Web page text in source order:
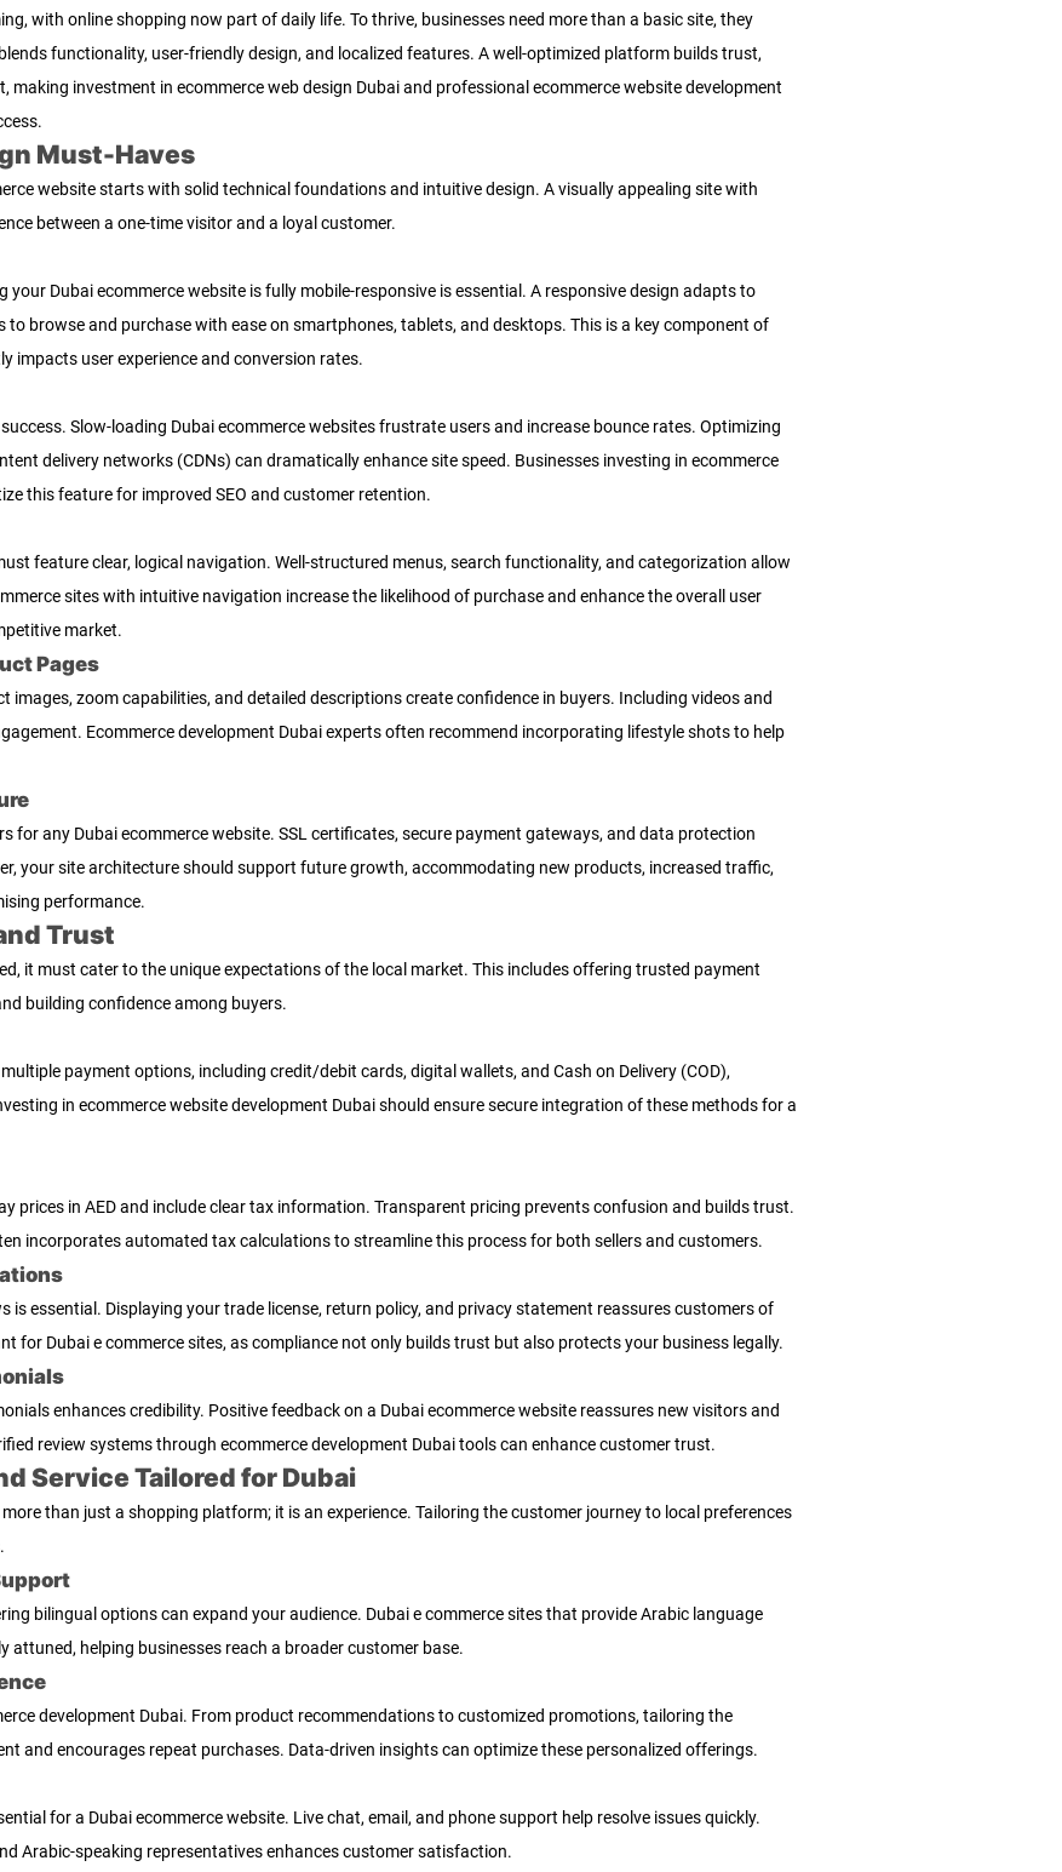
with online shopping now part of daily life. To thrive, businesses need more than a basic site, they
functionality, user-friendly design, and localized features. A well-optimized platform builds trust,
making investment in ecommerce web design Dubai and professional ecommerce website development
Must-Haves
website starts with solid technical foundations and intuitive design. A visually appealing site with
between a one-time visitor and a loyal customer.
your Dubai ecommerce website is fully mobile-responsive is essential. A responsive design adapts to
browse and purchase with ease on smartphones, tablets, and desktops. This is a key component of
impacts user experience and conversion rates.
Slow-loading Dubai ecommerce websites frustrate users and increase bounce rates. Optimizing
delivery networks (CDNs) can dramatically enhance site speed. Businesses investing in ecommerce
this feature for improved SEO and customer retention.
feature clear, logical navigation. Well-structured menus, search functionality, and categorization allow
sites with intuitive navigation increase the likelihood of purchase and enhance the overall user
market.
Pages
images, zoom capabilities, and detailed descriptions create confidence in buyers. Including videos and
Ecommerce development Dubai experts often recommend incorporating lifestyle shots to help
for any Dubai ecommerce website. SSL certificates, secure payment gateways, and data protection
your site architecture should support future growth, accommodating new products, increased traffic,
performance.
Trust
it must cater to the unique expectations of the local market. This includes offering trusted payment
building confidence among buyers.
payment options, including credit/debit cards, digital wallets, and Cash on Delivery (COD),
in ecommerce website development Dubai should ensure secure integration of these methods for a
prices in AED and include clear tax information. Transparent pricing prevents confusion and builds trust.
incorporates automated tax calculations to streamline this process for both sellers and customers.
is essential. Displaying your trade license, return policy, and privacy statement reassures customers of
for Dubai e commerce sites, as compliance not only builds trust but also protects your business legally.
enhances credibility. Positive feedback on a Dubai ecommerce website reassures new visitors and
review systems through ecommerce development Dubai tools can enhance customer trust.
Service Tailored for Dubai
than just a shopping platform; it is an experience. Tailoring the customer journey to local preferences
bilingual options can expand your audience. Dubai e commerce sites that provide Arabic language
attuned, helping businesses reach a broader customer base.
development Dubai. From product recommendations to customized promotions, tailoring the
and encourages repeat purchases. Data-driven insights can optimize these personalized offerings.
for a Dubai ecommerce website. Live chat, email, and phone support help resolve issues quickly.
Arabic-speaking representatives enhances customer satisfaction.